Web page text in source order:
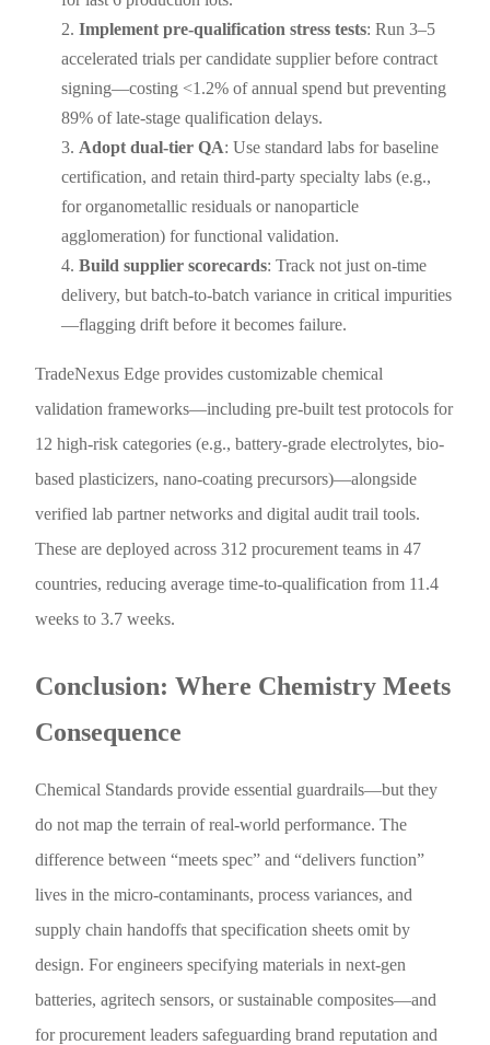
Implement pre-qualification stress tests: Run 3–5
accelerated trials per candidate supplier before contract
signing—costing <1.2% of annual spend but preventing
89% of late-stage qualification delays.
Adopt dual-tier QA: Use standard labs for baseline
certification, and retain third-party specialty labs (e.g.,
for organometallic residuals or nanoparticle
agglomeration) for functional validation.
Build supplier scorecards: Track not just on-time
delivery, but batch-to-batch variance in critical impurities
—flagging drift before it becomes failure.
TradeNexus Edge provides customizable chemical
validation frameworks—including pre-built test protocols for
12 high-risk categories (e.g., battery-grade electrolytes, bio-
based plasticizers, nano-coating precursors)—alongside
verified lab partner networks and digital audit trail tools.
These are deployed across 312 procurement teams in 47
countries, reducing average time-to-qualification from 11.4
weeks to 3.7 weeks.
Conclusion: Where Chemistry Meets
Consequence
Chemical Standards provide essential guardrails—but they
do not map the terrain of real-world performance. The
difference between “meets spec” and “delivers function”
lives in the micro-contaminants, process variances, and
supply chain handoffs that specification sheets omit by
design. For engineers specifying materials in next-gen
batteries, agritech sensors, or sustainable composites—and
for procurement leaders safeguarding brand reputation and